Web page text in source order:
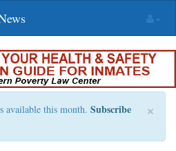
×
available this month. Subscribe